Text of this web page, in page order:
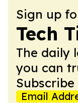
Sign up
Tech
The daily
you can
Subscribe
Email